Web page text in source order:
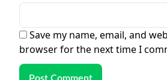
Save my name, email, and
browser for the next time I